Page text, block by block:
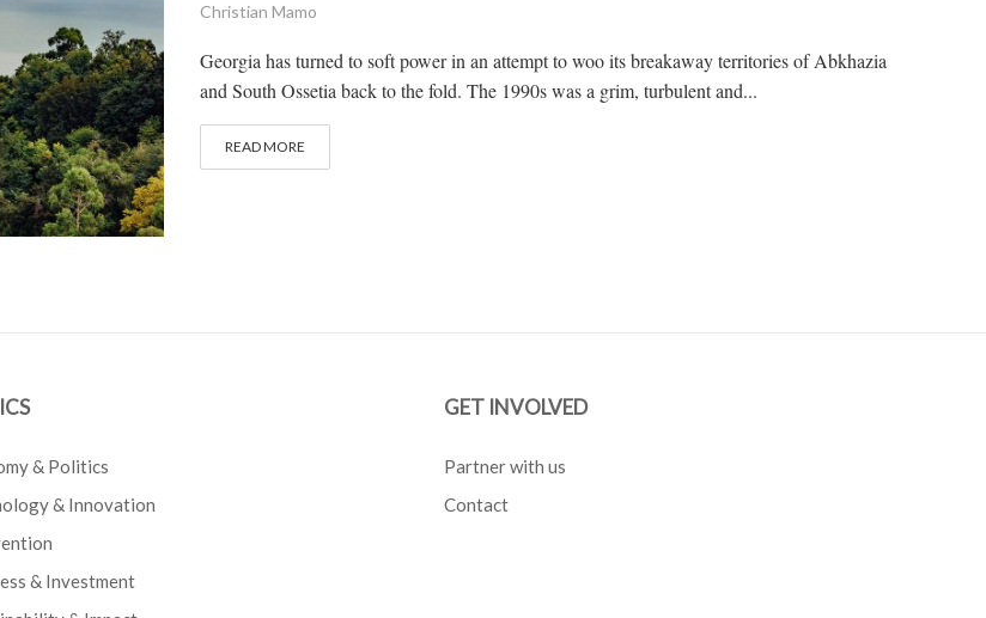
Christian Mamo
Georgia has turned to soft power in an attempt to woo its breakaway territories of Abkhazia
and South Ossetia back to the fold. The 1990s was a grim, turbulent and...
READ MORE
& Politics
& Innovation
& Investment
GET INVOLVED
Partner with us
Contact